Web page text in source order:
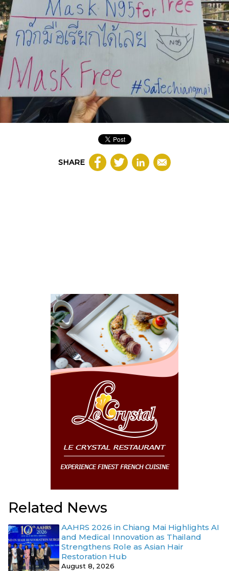
SHARE
Related News
AAHRS 2026 in Chiang Mai Highlights AI
and Medical Innovation as Thailand
Strengthens Role as Asian Hair
Restoration Hub
August 8, 2026